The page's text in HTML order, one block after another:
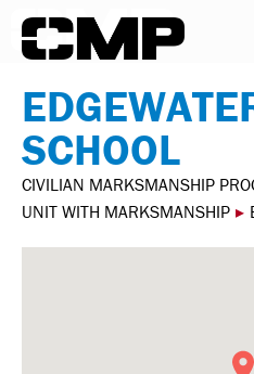
Skip to content
SCHOOL
CIVILIAN MARKSMANSHIP
UNIT WITH MARKSMANSHIP ▸